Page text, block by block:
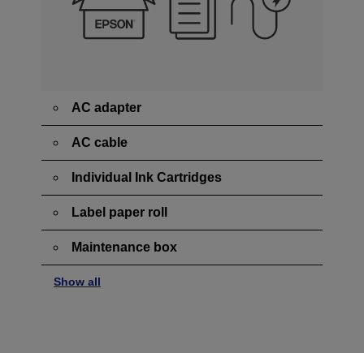
AC adapter
AC cable
Individual Ink Cartridges
Label paper roll
Maintenance box
Show all